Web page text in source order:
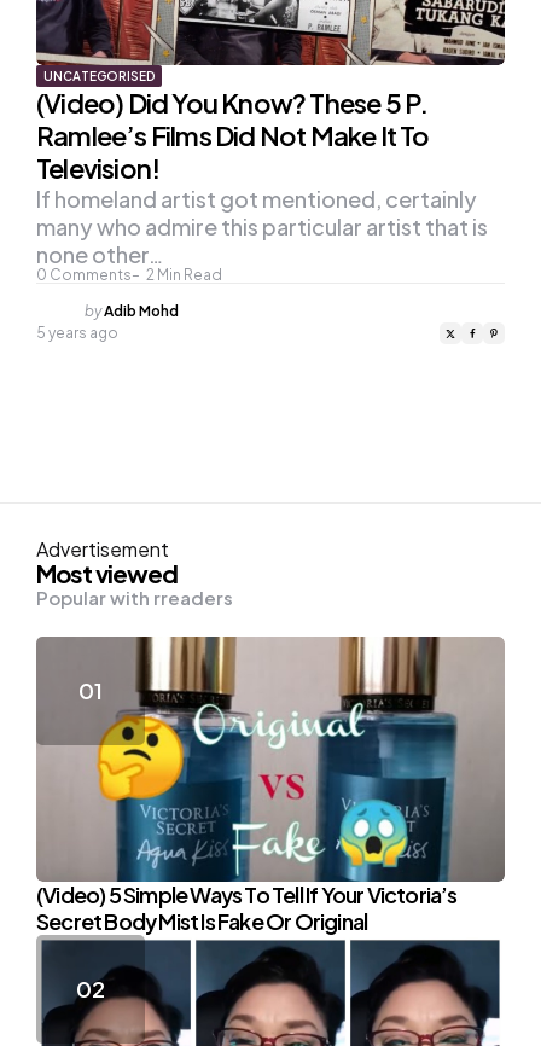
UNCATEGORISED
(Video) Did You Know? These 5 P.
Ramlee’s Films Did Not Make It To
Television!
0 Comments 2 Min Read
If homeland artist got mentioned, certainly
many who admire this particular artist that is
none other…
Posted
by
byAdib Mohd
5 years ago
Advertisement
Most viewed
Popular with rreaders
(Video) 5 Simple Ways To Tell If Your Victoria’s
Secret Body Mist Is Fake Or Original